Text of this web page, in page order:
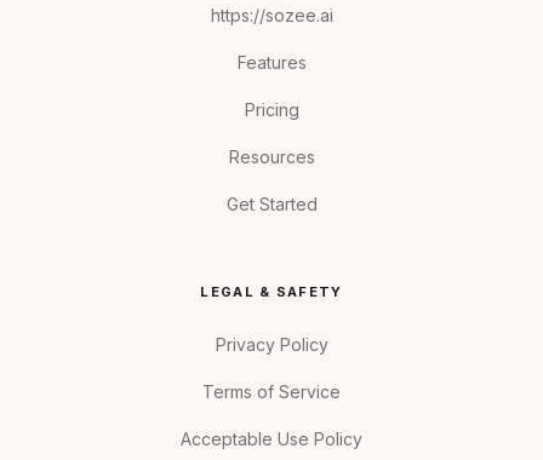
https://sozee.ai
Features
Pricing
Resources
Get Started
LEGAL & SAFETY
Privacy Policy
Terms of Service
Acceptable Use Policy